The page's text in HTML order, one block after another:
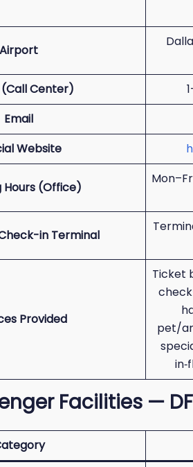
Airport
(Call Center)
Email
Website
Hours (Office)
in Terminal
Provided
Ticket
pet/
Facilities —